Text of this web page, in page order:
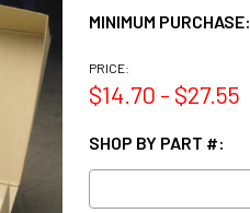
MINIMUM PURCHASE:
PRICE:
$14.70 - $27.55
SHOP BY PART #: